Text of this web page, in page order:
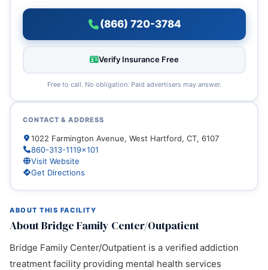
ABOUT THIS FACILITY
About Bridge Family Center/Outpatient
Bridge Family Center/Outpatient is a verified addiction
treatment facility providing mental health services
(866) 720-3784
Verify Insurance Free
Free to call. No obligation. Paid advertisers may answer.
CONTACT & ADDRESS
1022 Farmington Avenue, West Hartford, CT, 6107
860-313-1119x101
Visit Website
Get Directions